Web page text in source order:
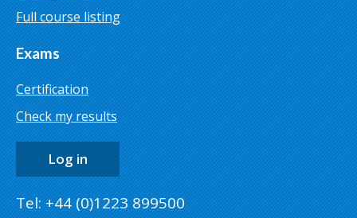
Full course listing
Exams
Certification
Check my results
Log in
Tel: +44 (0)1223 899500